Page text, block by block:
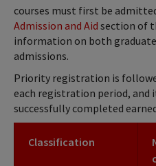
courses must first be
Admission and Aid section of
information on both
admissions.
Priority registration is
each registration period, and
successfully completed
Classification